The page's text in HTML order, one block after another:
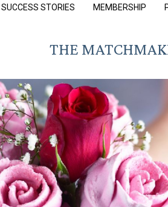
SUCCESS STORIES MEMBERSHIP
THE